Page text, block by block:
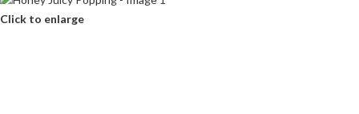
Click to enlarge